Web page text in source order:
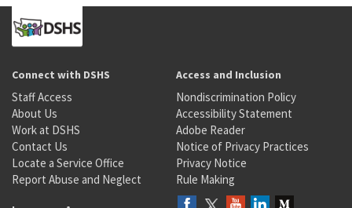
Connect with DSHS
Staff Access
About Us
Work at DSHS
Contact Us
Locate a Service Office
Report Abuse and Neglect
Access and Inclusion
Nondiscrimination Policy
Accessibility Statement
Adobe Reader
Notice of Privacy Practices
Privacy Notice
Rule Making